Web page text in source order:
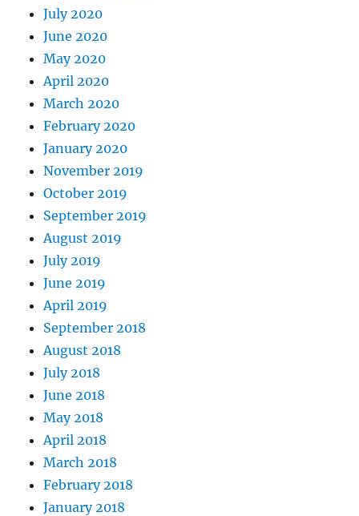
July 2020
June 2020
May 2020
April 2020
March 2020
February 2020
January 2020
November 2019
October 2019
September 2019
August 2019
July 2019
June 2019
April 2019
September 2018
August 2018
July 2018
June 2018
May 2018
April 2018
March 2018
February 2018
January 2018